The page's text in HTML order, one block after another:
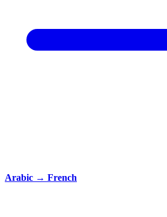
Arabic → French